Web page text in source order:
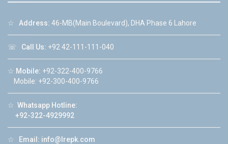
☆ Address: 46-MB(Main Boulevard), DHA Phase 6 Lahore
☏ Call Us: +92 42-111-111-040
☆ Mobile: +92-322-400-9766
Mobile: +92-300-400-9766
☆ Whatsapp Hotline:
+92-322-4929992
☆ Email: info@lrepk.com